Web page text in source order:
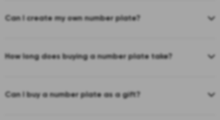
Can I create my own number plate?
How long does buying a number plate take?
Can I buy a number plate as a gift?